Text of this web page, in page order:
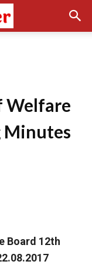
Welfare
Minutes
Board 12th